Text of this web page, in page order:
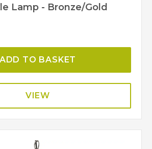
Lamp - Bronze/Gold
ADD TO BASKET
VIEW